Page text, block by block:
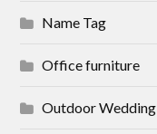
Name Tag
Office furniture
Outdoor Wedding